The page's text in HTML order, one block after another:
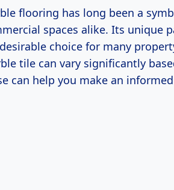
flooring has long been a
spaces alike. Its unique
choice for many
tile can vary significantly
can help you make an